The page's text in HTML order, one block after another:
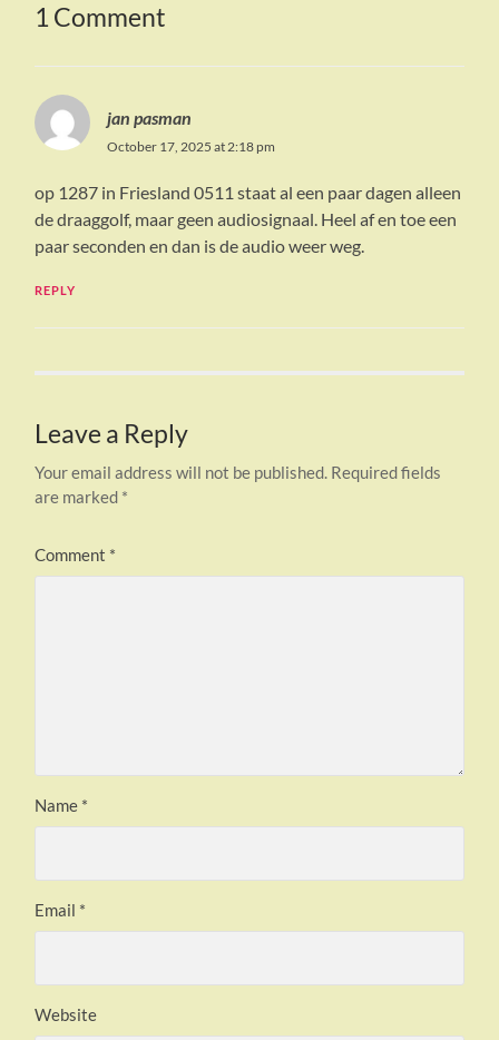
1 Comment
jan pasman
October 17, 2025 at 2:18 pm
op 1287 in Friesland 0511 staat al een paar dagen alleen
de draaggolf, maar geen audiosignaal. Heel af en toe een
paar seconden en dan is de audio weer weg.
REPLY
Leave a Reply
Your email address will not be published. Required fields
are marked *
Comment *
Name *
Email *
Website